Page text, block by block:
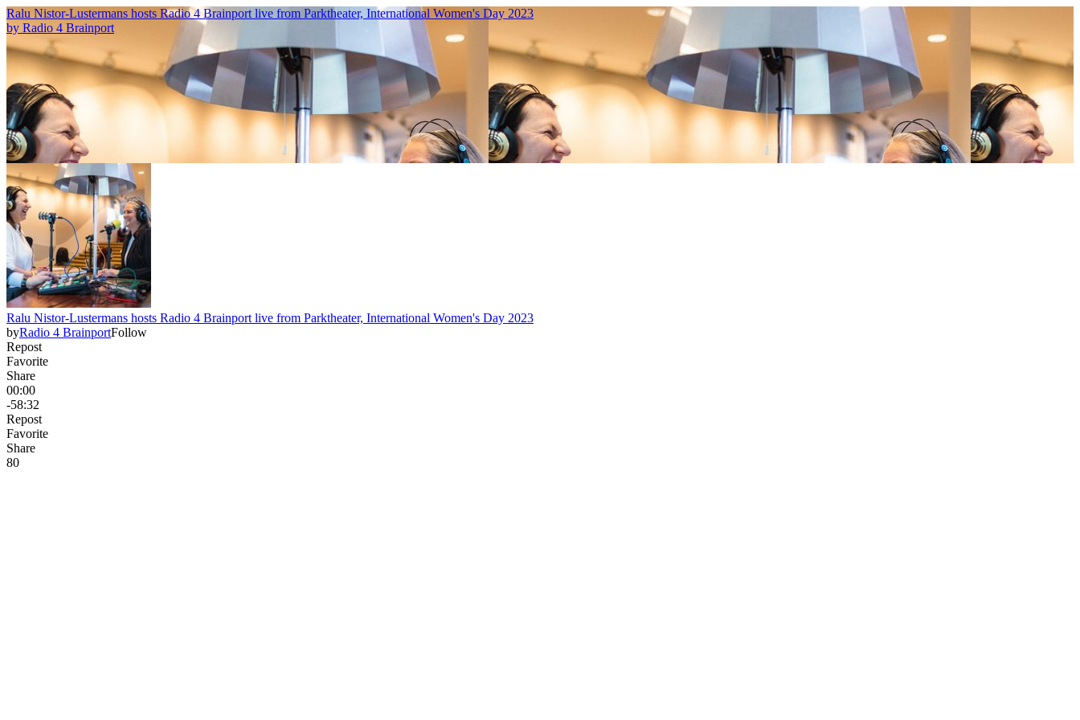
Ralu Nistor-Lustermans hosts Radio 4 Brainport live from Parktheater, International Women's Day 2023
by Radio 4 Brainport
Ralu Nistor-Lustermans hosts Radio 4 Brainport live from Parktheater, International Women's Day 2023
byRadio 4 BrainportFollow
Repost
Favorite
Share
00:00
-58:32
Repost
Favorite
Share
80